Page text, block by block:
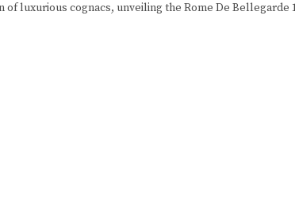
luxurious cognacs, unveiling the Rome De Bellegarde